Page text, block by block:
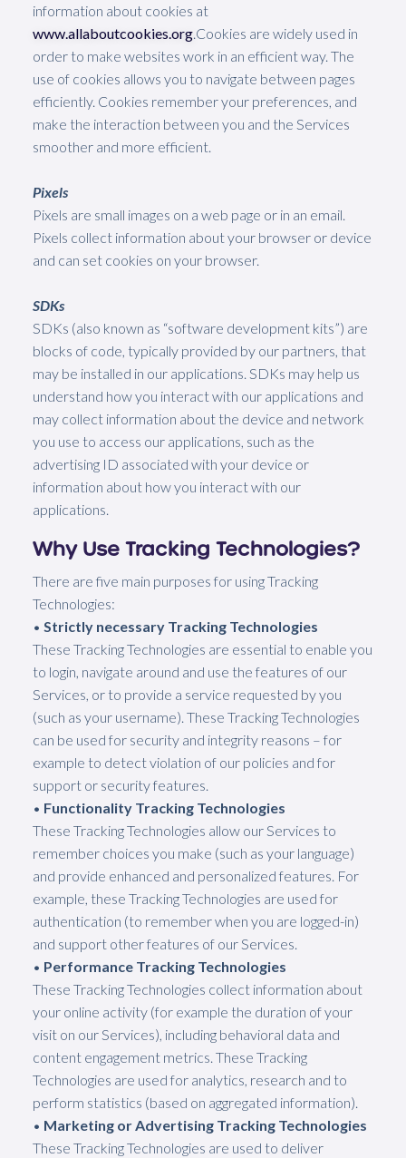
information about cookies at
www.allaboutcookies.org.Cookies are widely used in
order to make websites work in an efficient way. The
use of cookies allows you to navigate between pages
efficiently. Cookies remember your preferences, and
make the interaction between you and the Services
smoother and more efficient.
Pixels
Pixels are small images on a web page or in an email.
Pixels collect information about your browser or device
and can set cookies on your browser.
SDKs
SDKs (also known as “software development kits”) are
blocks of code, typically provided by our partners, that
may be installed in our applications. SDKs may help us
understand how you interact with our applications and
may collect information about the device and network
you use to access our applications, such as the
advertising ID associated with your device or
information about how you interact with our
applications.
Why Use Tracking Technologies?
There are five main purposes for using Tracking
Technologies:
• Strictly necessary Tracking Technologies
These Tracking Technologies are essential to enable you
to login, navigate around and use the features of our
Services, or to provide a service requested by you
(such as your username). These Tracking Technologies
can be used for security and integrity reasons – for
example to detect violation of our policies and for
support or security features.
• Functionality Tracking Technologies
These Tracking Technologies allow our Services to
remember choices you make (such as your language)
and provide enhanced and personalized features. For
example, these Tracking Technologies are used for
authentication (to remember when you are logged-in)
and support other features of our Services.
• Performance Tracking Technologies
These Tracking Technologies collect information about
your online activity (for example the duration of your
visit on our Services), including behavioral data and
content engagement metrics. These Tracking
Technologies are used for analytics, research and to
perform statistics (based on aggregated information).
• Marketing or Advertising Tracking Technologies
These Tracking Technologies are used to deliver